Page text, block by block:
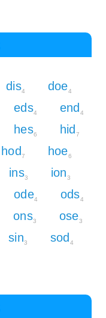
dis4 doe4
eds4 end 4
hes6 hid 7
hod 7 hoe6
ins3 ion3
ode4 ods4
ons3 ose3
sin3 sod 4